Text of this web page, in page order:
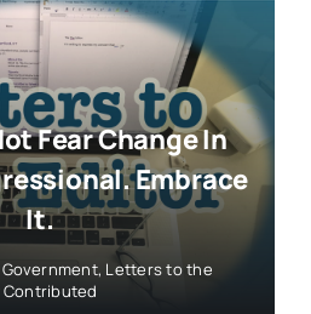
Fear Change In
Embrace
It.
Government, Letters to the
Contributed